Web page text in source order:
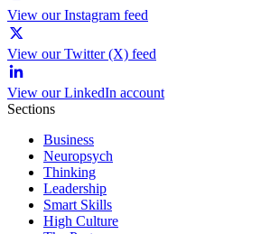
View our Instagram feed
View our Twitter (X) feed
View our LinkedIn account
Sections
Business
Neuropsych
Thinking
Leadership
Smart Skills
High Culture